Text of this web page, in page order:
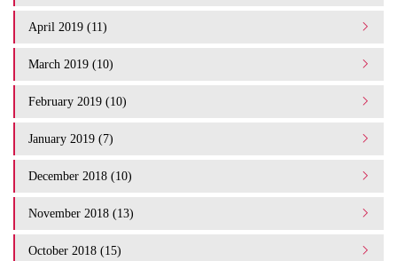
April 2019 (11)
March 2019 (10)
February 2019 (10)
January 2019 (7)
December 2018 (10)
November 2018 (13)
October 2018 (15)